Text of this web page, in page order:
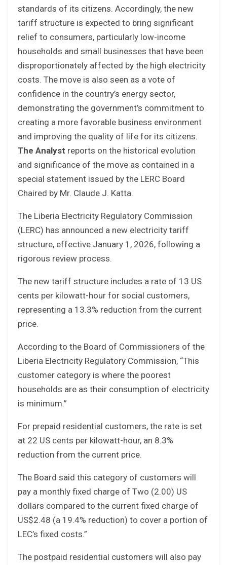
standards of its citizens. Accordingly, the new
tariff structure is expected to bring significant
relief to consumers, particularly low-income
households and small businesses that have been
disproportionately affected by the high electricity
costs. The move is also seen as a vote of
confidence in the country’s energy sector,
demonstrating the government’s commitment to
creating a more favorable business environment
and improving the quality of life for its citizens.
The Analyst reports on the historical evolution
and significance of the move as contained in a
special statement issued by the LERC Board
Chaired by Mr. Claude J. Katta.
The Liberia Electricity Regulatory Commission
(LERC) has announced a new electricity tariff
structure, effective January 1, 2026, following a
rigorous review process.
The new tariff structure includes a rate of 13 US
cents per kilowatt-hour for social customers,
representing a 13.3% reduction from the current
price.
According to the Board of Commissioners of the
Liberia Electricity Regulatory Commission, “This
customer category is where the poorest
households are as their consumption of electricity
is minimum.”
For prepaid residential customers, the rate is set
at 22 US cents per kilowatt-hour, an 8.3%
reduction from the current price.
The Board said this category of customers will
pay a monthly fixed charge of Two (2.00) US
dollars compared to the current fixed charge of
US$2.48 (a 19.4% reduction) to cover a portion of
LEC’s fixed costs.”
The postpaid residential customers will also pay